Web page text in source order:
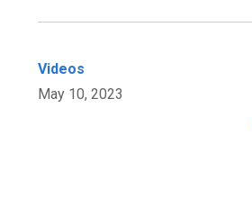
Videos
May 10, 2023